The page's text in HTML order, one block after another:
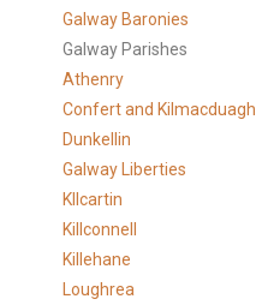
Galway Baronies
Galway Parishes
Athenry
Confert and Kilmacduagh
Dunkellin
Galway Liberties
KIlcartin
Killconnell
Killehane
Loughrea